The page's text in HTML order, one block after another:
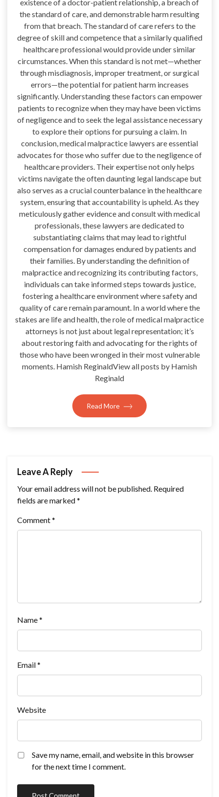
existence of a doctor-patient relationship, a breach of
the standard of care, and demonstrable harm resulting
from that breach. The standard of care refers to the
degree of skill and competence that a similarly qualified
healthcare professional would provide under similar
circumstances. When this standard is not met—whether
through misdiagnosis, improper treatment, or surgical
errors—the potential for patient harm increases
significantly. Understanding these factors can empower
patients to recognize when they may have been victims
of negligence and to seek the legal assistance necessary
to explore their options for pursuing a claim. In
conclusion, medical malpractice lawyers are essential
advocates for those who suffer due to the negligence of
healthcare providers. Their expertise not only helps
victims navigate the often daunting legal landscape but
also serves as a crucial counterbalance in the healthcare
system, ensuring that accountability is upheld. As they
meticulously gather evidence and consult with medical
professionals, these lawyers are dedicated to
substantiating claims that may lead to rightful
compensation for damages endured by patients and
their families. By understanding the definition of
malpractice and recognizing its contributing factors,
individuals can take informed steps towards justice,
fostering a healthcare environment where safety and
quality of care remain paramount. In a world where the
stakes are life and health, the role of medical malpractice
attorneys is not just about legal representation; it’s
about restoring faith and advocating for the rights of
those who have been wronged in their most vulnerable
moments. Hamish ReginaldView all posts by Hamish
Reginald
Read More
Leave A Reply
Your email address will not be published. Required
fields are marked*
Comment*
Name*
Email*
Website
Save my name, email, and website in this browser
for the next time I comment.